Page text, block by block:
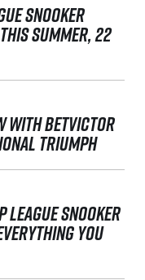
SNOOKER
SUMMER, 22
WITH BETVICTOR
TRIUMPH
SNOOKER
YOU